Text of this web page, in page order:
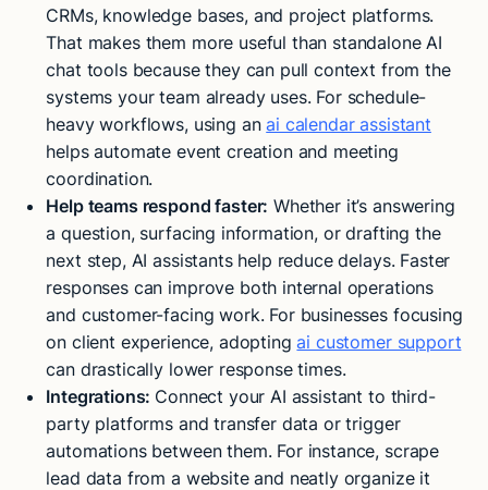
CRMs, knowledge bases, and project platforms.
That makes them more useful than standalone AI
chat tools because they can pull context from the
systems your team already uses. For schedule-
heavy workflows, using anai calendar assistant
helps automate event creation and meeting
coordination.
Help teams respond faster: Whether it’s answering
a question, surfacing information, or drafting the
next step, AI assistants help reduce delays. Faster
responses can improve both internal operations
and customer-facing work. For businesses focusing
on client experience, adoptingai customer support
can drastically lower response times.
Integrations: Connect your AI assistant to third-
party platforms and transfer data or trigger
automations between them. For instance, scrape
lead data from a website and neatly organize it